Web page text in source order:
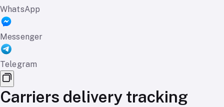
WhatsApp
Messenger
Telegram
Carriers delivery tracking